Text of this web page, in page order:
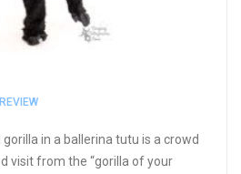
in a ballerina tutu is a crowd
visit from the “gorilla of your